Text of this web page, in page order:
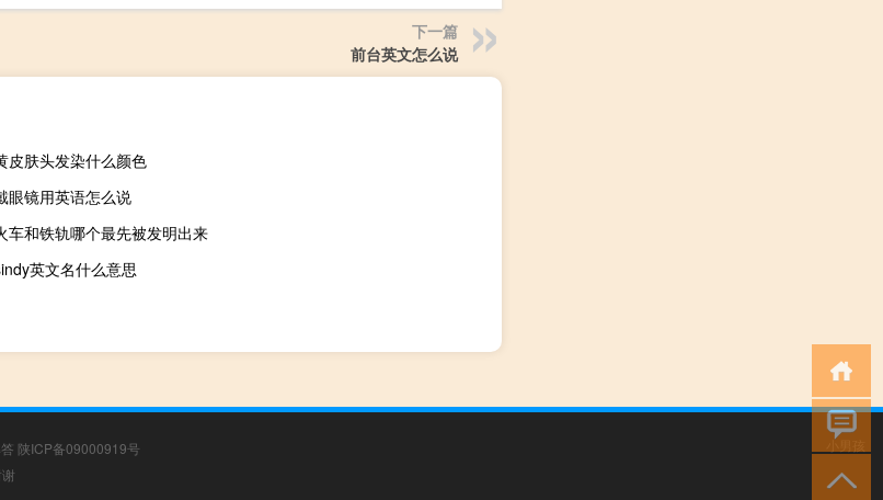
下一篇
前台英文怎么说
皮肤头发染什么颜色
眼镜用英语怎么说
车和铁轨哪个最先被发明出来
英文名什么意思
陕ICP备09000919号
小男孩